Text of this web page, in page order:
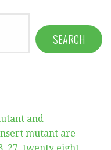
SEARCH
and
mutant are
27, twenty eight